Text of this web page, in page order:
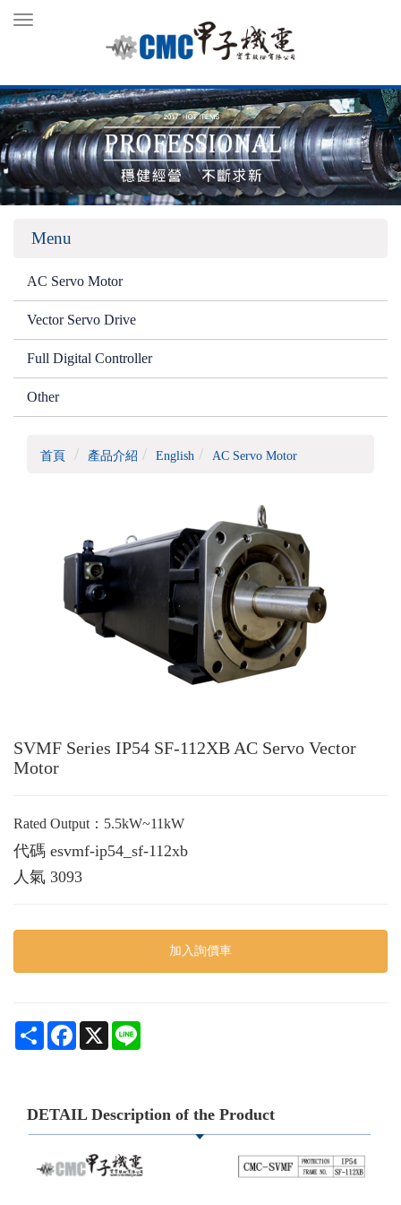
Toggle
Menu
AC Servo Motor
Vector Servo Drive
Full Digital Controller
Other
首頁 產品介紹 English AC Servo Motor
SVMF Series IP54 SF-112XB AC Servo Vector
Motor
Rated Output：5.5kW~11kW
代碼 esvmf-ip54_sf-112xb
人氣 3093
加入詢價車
Share Facebook
X
DETAIL Description of the Product